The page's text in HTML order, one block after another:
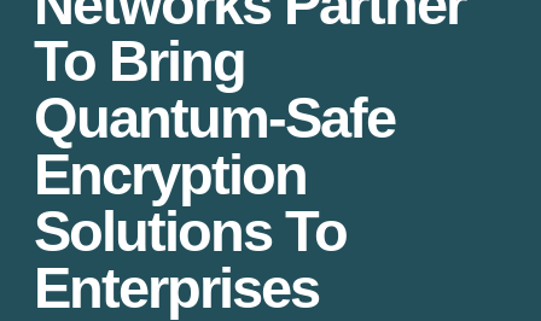
To Bring
Quantum-Safe
Encryption
Solutions To
Enterprises